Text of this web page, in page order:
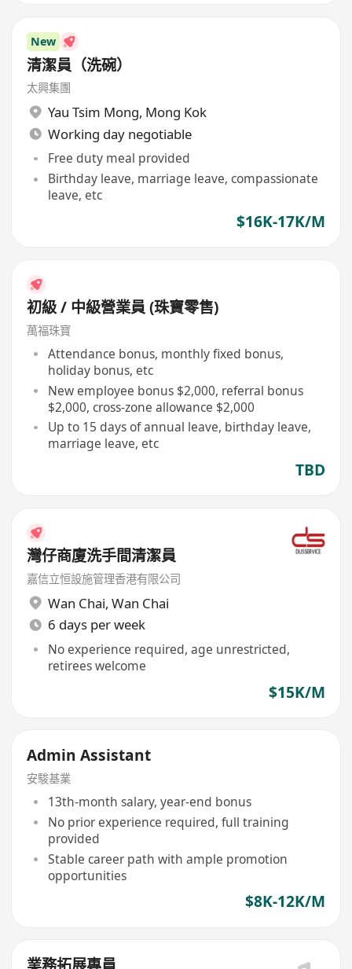
New
清潔員（洗碗）
太興集團
Yau Tsim Mong, Mong Kok
Working day negotiable
Free duty meal provided
Birthday leave, marriage leave, compassionate
leave, etc
$16K-17K/M
初級 / 中級營業員 (珠寶零售)
萬福珠寶
Attendance bonus, monthly fixed bonus,
holiday bonus, etc
New employee bonus $2,000, referral bonus
$2,000, cross-zone allowance $2,000
Up to 15 days of annual leave, birthday leave,
marriage leave, etc
TBD
灣仔商廈洗手間清潔員
嘉信立恒設施管理香港有限公司
Wan Chai, Wan Chai
6 days per week
No experience required, age unrestricted,
retirees welcome
$15K/M
Admin Assistant
安駿基業
13th-month salary, year-end bonus
No prior experience required, full training
provided
Stable career path with ample promotion
opportunities
$8K-12K/M